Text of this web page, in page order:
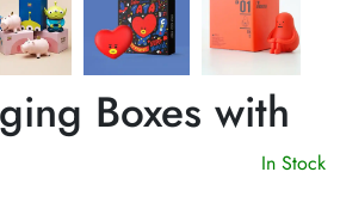
Boxes with
In Stock